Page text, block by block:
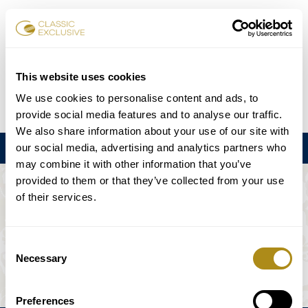
This website uses cookies
We use cookies to personalise content and ads, to
provide social media features and to analyse our traffic.
We also share information about your use of our site with
our social media, advertising and analytics partners who
may combine it with other information that you’ve
provided to them or that they’ve collected from your use
of their services.
Selection
Necessary
Preferences
Karten buchen
DE EN FR ES 日本語
Menu
DIE VERANSTALTUNG IST NICHT